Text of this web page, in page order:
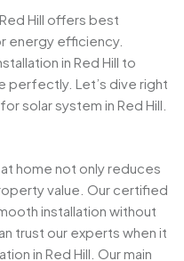
Hill offers best
energy efficiency.
in Red Hill to
perfectly. Let’s dive right
solar system in Red Hill.
at home not only reduces
value. Our certified
installation without
trust our experts when it
in Red Hill. Our main